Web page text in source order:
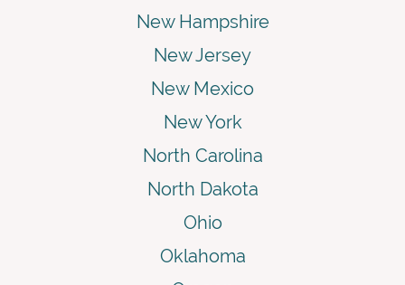
New Hampshire
New Jersey
New Mexico
New York
North Carolina
North Dakota
Ohio
Oklahoma